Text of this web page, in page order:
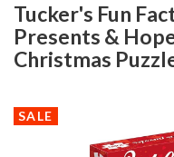
Tucker's Fun
Presents &
Christmas
SALE